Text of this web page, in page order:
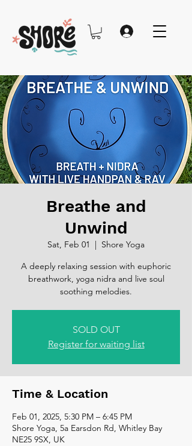
Breathe and
Unwind
Sat, Feb 01
  |
Shore Yoga
A deeply relaxing session with euphoric
breathwork, yoga nidra and live soul
soothing melodies.
SOLD OUT
Register for waiting list
Time & Location
Feb 01, 2025, 5:30 PM – 6:45 PM
Shore Yoga, 5a Earsdon Rd, Whitley Bay
NE25 9SX, UK